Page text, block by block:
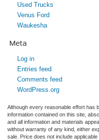
Used Trucks
Venus Ford
Waukesha
Meta
Log in
Entries feed
Comments feed
WordPress.org
Although every reasonable effort has
information contained on this site,
and all information and materials
without warranty of any kind, either
sale. Price does not include